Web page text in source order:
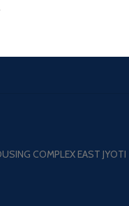
COMPLEX EAST JYOTI